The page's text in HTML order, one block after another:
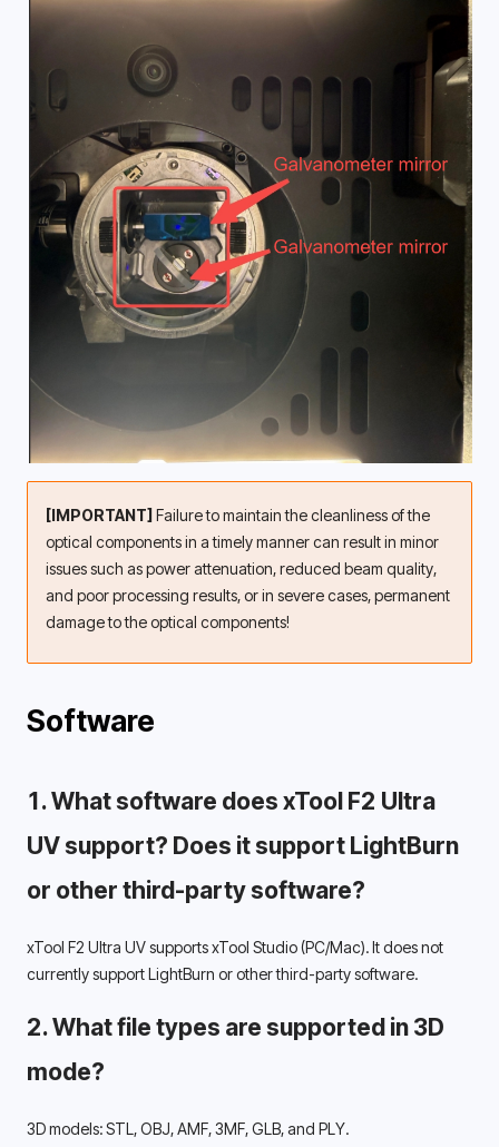
[IMPORTANT] Failure to maintain the cleanliness of the
optical components in a timely manner can result in minor
issues such as power attenuation, reduced beam quality,
and poor processing results, or in severe cases, permanent
damage to the optical components!
Software
1. What software does xTool F2 Ultra
UV support? Does it support LightBurn
or other third-party software?
xTool F2 Ultra UV supports xTool Studio (PC/Mac). It does not
currently support LightBurn or other third-party software.
2. What file types are supported in 3D
mode?
3D models: STL, OBJ, AMF, 3MF, GLB, and PLY.